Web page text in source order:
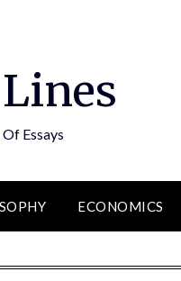
Essays
ECONOMICS